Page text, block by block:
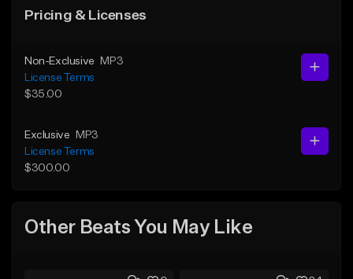
Pricing & Licenses
Non-Exclusive
MP3
License Terms
$35.00
Exclusive
MP3
License Terms
$300.00
Other Beats You May Like